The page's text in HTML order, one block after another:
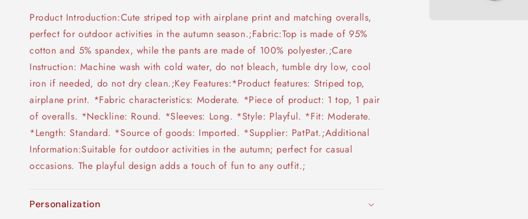
Product Introduction:Cute striped top with airplane print and matching overalls,
perfect for outdoor activities in the autumn season.;Fabric:Top is made of 95%
cotton and 5% spandex, while the pants are made of 100% polyester.;Care
Instruction: Machine wash with cold water, do not bleach, tumble dry low, cool
iron if needed, do not dry clean.;Key Features:*Product features: Striped top,
airplane print. *Fabric characteristics: Moderate. *Piece of product: 1 top, 1 pair
of overalls. *Neckline: Round. *Sleeves: Long. *Style: Playful. *Fit: Moderate.
*Length: Standard. *Source of goods: Imported. *Supplier: PatPat.;Additional
Information:Suitable for outdoor activities in the autumn; perfect for casual
occasions. The playful design adds a touch of fun to any outfit.;
Personalization